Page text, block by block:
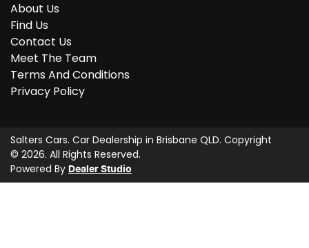
About Us
Find Us
Contact Us
Meet The Team
Terms And Conditions
Privacy Policy
Salters Cars. Car Dealership in Brisbane QLD. Copyright
© 2026. All Rights Reserved.
Powered By Dealer Studio